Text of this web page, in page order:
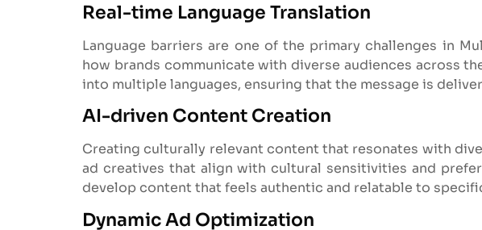
Real-time Language Translation
Language barriers are one of the primary challenges in
how brands communicate with diverse audiences across
into multiple languages, ensuring that the message is
AI-driven Content Creation
Creating culturally relevant content that resonates with
ad creatives that align with cultural sensitivities and
develop content that feels authentic and relatable to
Dynamic Ad Optimization